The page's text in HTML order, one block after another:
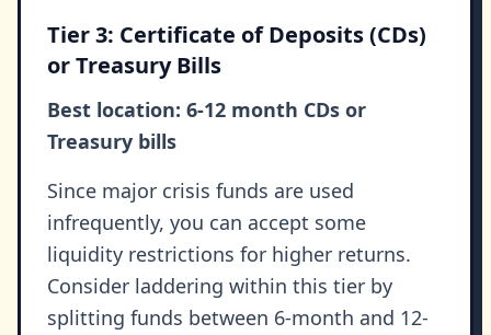
Tier 3: Certificate of Deposits (CDs)
or Treasury Bills
Best location: 6-12 month CDs or
Treasury bills
Since major crisis funds are used
infrequently, you can accept some
liquidity restrictions for higher returns.
Consider laddering within this tier by
splitting funds between 6-month and 12-